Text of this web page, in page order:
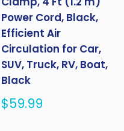
Power Cord, Black,
Efficient Air
Circulation for Car,
SUV, Truck, RV, Boat,
Black
Sale
$59.99